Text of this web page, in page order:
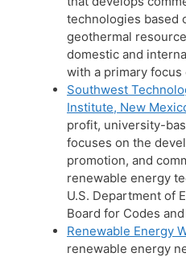
technologies based
geothermal
domestic and
with a primary
Southwest
Institute, New
profit, university-
focuses on the
promotion, and
renewable energy
U.S. Department of
Board for Codes
Renewable Energy
renewable energy